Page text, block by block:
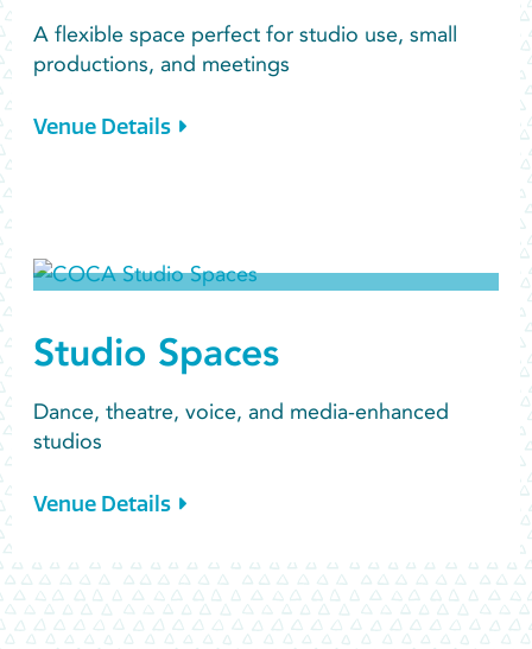
A flexible space perfect for studio use, small
productions, and meetings
Venue Details
Studio Spaces
Dance, theatre, voice, and media-enhanced
studios
Venue Details